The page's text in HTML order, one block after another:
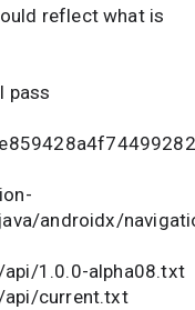
reflect what is
pass
androidx/
1.0.0-alpha08.txt
current.txt